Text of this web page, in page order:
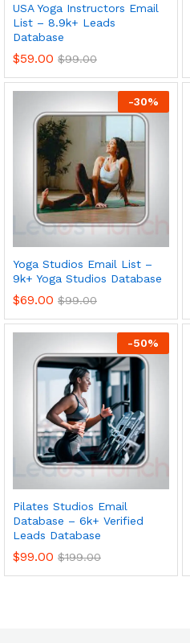
USA Yoga Instructors Email
List – 8.9k+ Leads
Database
$59.00 $99.00
-30%
Yoga Studios Email List –
9k+ Yoga Studios Database
$69.00 $99.00
-50%
Pilates Studios Email
Database – 6k+ Verified
Leads Database
$99.00 $199.00